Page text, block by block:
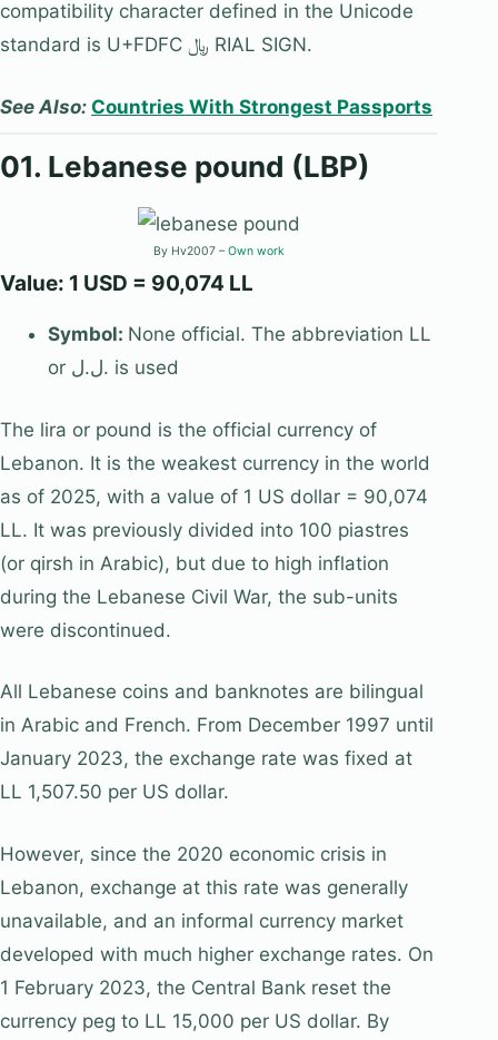
compatibility character defined in the Unicode
standard is U+FDFC ﷼ RIAL SIGN.
See Also: Countries With Strongest Passports
01. Lebanese pound (LBP)
By Hv2007 –Own work
Value: 1 USD = 90,074 LL
Symbol: None official. The abbreviation LL
or ل.ل. is used
The lira or pound is the official currency of
Lebanon. It is the weakest currency in the world
as of 2025, with a value of 1 US dollar = 90,074
LL. It was previously divided into 100 piastres
(or qirsh in Arabic), but due to high inflation
during the Lebanese Civil War, the sub-units
were discontinued.
All Lebanese coins and banknotes are bilingual
in Arabic and French. From December 1997 until
January 2023, the exchange rate was fixed at
LL 1,507.50 per US dollar.
However, since the 2020 economic crisis in
Lebanon, exchange at this rate was generally
unavailable, and an informal currency market
developed with much higher exchange rates. On
1 February 2023, the Central Bank reset the
currency peg to LL 15,000 per US dollar. By